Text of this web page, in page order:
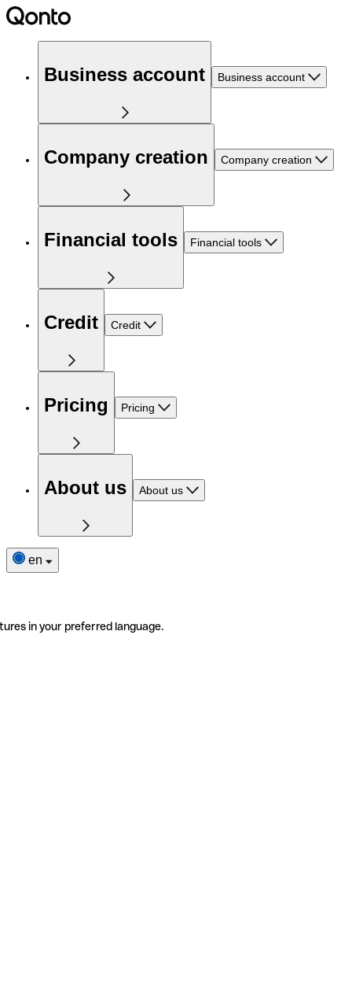
Business account Business account
Company creation Company creation
Financial tools Financial tools
Credit Credit
Pricing Pricing
About us About us
en
in your preferred language.